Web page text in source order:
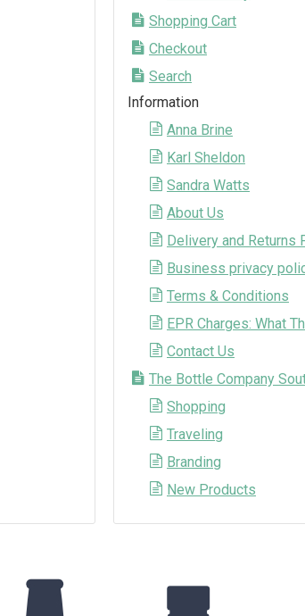
Shopping Cart
Checkout
Search
Information
Anna Brine
Karl Sheldon
Sandra Watts
About Us
Delivery and Returns
Business privacy
Terms & Conditions
EPR Charges: What
Contact Us
The Bottle Company
Shopping
Traveling
Branding
New Products